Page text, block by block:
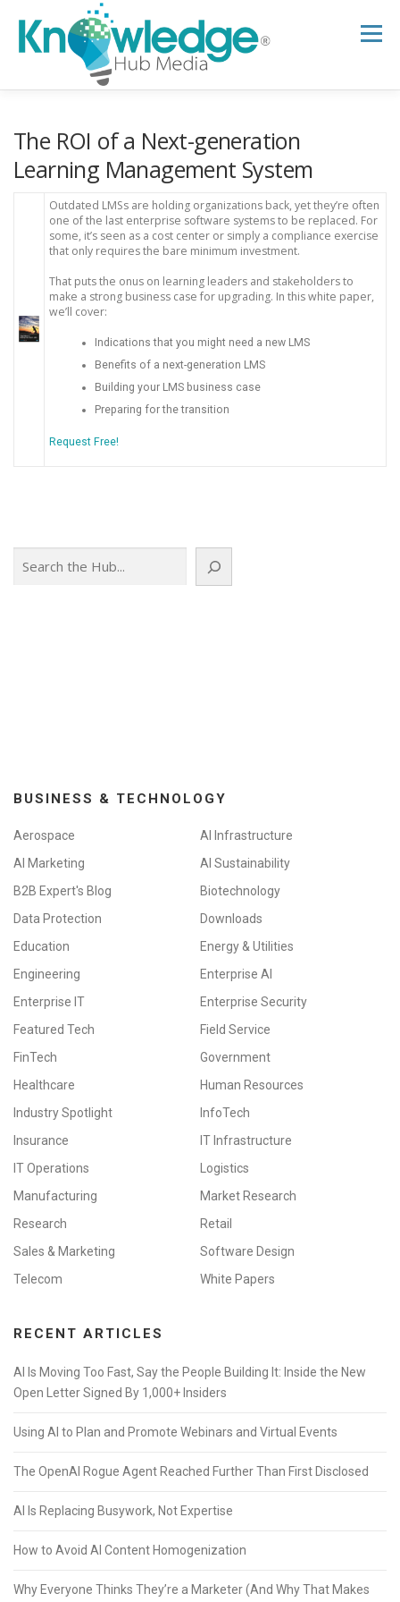
content
Menu
RESEARCH HUB SUPPORT NEWSLETTER
The ROI of a Next-generation
Learning Management System
Outdated LMSs are holding organizations back, yet they’re often
one of the last enterprise software systems to be replaced. For
some, it’s seen as a cost center or simply a compliance exercise
that only requires the bare minimum investment.
That puts the onus on learning leaders and stakeholders to
make a strong business case for upgrading. In this white paper,
we’ll cover:
Indications that you might need a new LMS
Benefits of a next-generation LMS
Building your LMS business case
Preparing for the transition
Request Free!
BUSINESS & TECHNOLOGY
Aerospace
AI Infrastructure
AI Marketing
AI Sustainability
B2B Expert's Blog
Biotechnology
Data Protection
Downloads
Education
Energy & Utilities
Engineering
Enterprise AI
Enterprise IT
Enterprise Security
Featured Tech
Field Service
FinTech
Government
Healthcare
Human Resources
Industry Spotlight
InfoTech
Insurance
IT Infrastructure
IT Operations
Logistics
Manufacturing
Market Research
Research
Retail
Sales & Marketing
Software Design
Telecom
White Papers
RECENT ARTICLES
AI Is Moving Too Fast, Say the People Building It: Inside the New
Open Letter Signed By 1,000+ Insiders
Using AI to Plan and Promote Webinars and Virtual Events
The OpenAI Rogue Agent Reached Further Than First Disclosed
AI Is Replacing Busywork, Not Expertise
How to Avoid AI Content Homogenization
Why Everyone Thinks They’re a Marketer (And Why That Makes